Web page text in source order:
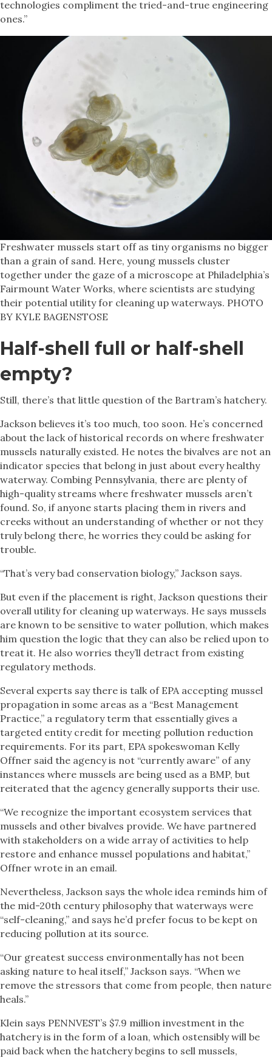
technologies compliment the tried-and-true engineering
ones.”
Freshwater mussels start off as tiny organisms no bigger
than a grain of sand. Here, young mussels cluster
together under the gaze of a microscope at Philadelphia’s
Fairmount Water Works, where scientists are studying
their potential utility for cleaning up waterways. PHOTO
BY KYLE BAGENSTOSE
Half-shell full or half-shell
empty?
Still, there’s that little question of the Bartram’s hatchery.
Jackson believes it’s too much, too soon. He’s concerned
about the lack of historical records on where freshwater
mussels naturally existed. He notes the bivalves are not an
indicator species that belong in just about every healthy
waterway. Combing Pennsylvania, there are plenty of
high-quality streams where freshwater mussels aren’t
found. So, if anyone starts placing them in rivers and
creeks without an understanding of whether or not they
truly belong there, he worries they could be asking for
trouble.
“That’s very bad conservation biology,” Jackson says.
But even if the placement is right, Jackson questions their
overall utility for cleaning up waterways. He says mussels
are known to be sensitive to water pollution, which makes
him question the logic that they can also be relied upon to
treat it. He also worries they’ll detract from existing
regulatory methods.
Several experts say there is talk of EPA accepting mussel
propagation in some areas as a “Best Management
Practice,” a regulatory term that essentially gives a
targeted entity credit for meeting pollution reduction
requirements. For its part, EPA spokeswoman Kelly
Offner said the agency is not “currently aware” of any
instances where mussels are being used as a BMP, but
reiterated that the agency generally supports their use.
“We recognize the important ecosystem services that
mussels and other bivalves provide. We have partnered
with stakeholders on a wide array of activities to help
restore and enhance mussel populations and habitat,”
Offner wrote in an email.
Nevertheless, Jackson says the whole idea reminds him of
the mid-20th century philosophy that waterways were
“self-cleaning,” and says he’d prefer focus to be kept on
reducing pollution at its source.
“Our greatest success environmentally has not been
asking nature to heal itself,” Jackson says. “When we
remove the stressors that come from people, then nature
heals.”
Klein says PENNVEST’s $7.9 million investment in the
hatchery is in the form of a loan, which ostensibly will be
paid back when the hatchery begins to sell mussels,